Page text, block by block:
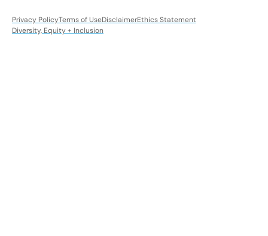
Privacy PolicyTerms of UseDisclaimerEthics Statement
Diversity, Equity + Inclusion